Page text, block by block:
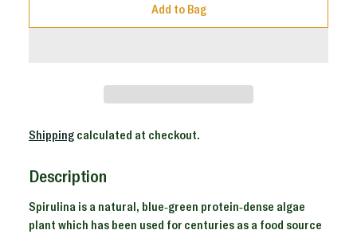
Add to Bag
Shipping calculated at checkout.
Description
Spirulina is a natural, blue-green protein-dense algae
plant which has been used for centuries as a food source